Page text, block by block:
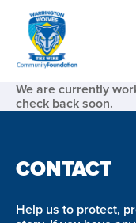
We are currently
check back soon.
CONTACT
Help us to protect,